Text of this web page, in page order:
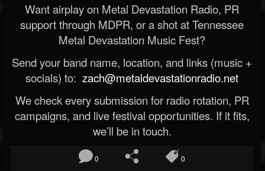
Want airplay on Metal Devastation Radio, PR
support through MDPR, or a shot at Tennessee
Metal Devastation Music Fest?
Send your band name, location, and links (music +
socials) to: zach@metaldevastationradio.net
We check every submission for radio rotation, PR
campaigns, and live festival opportunities. If it fits,
we’ll be in touch.
0 0